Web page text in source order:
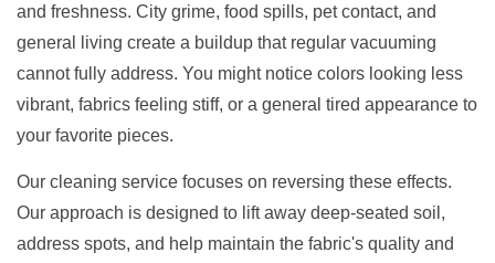
and freshness. City grime, food spills, pet contact, and
general living create a buildup that regular vacuuming
cannot fully address. You might notice colors looking less
vibrant, fabrics feeling stiff, or a general tired appearance to
your favorite pieces.
Our cleaning service focuses on reversing these effects.
Our approach is designed to lift away deep-seated soil,
address spots, and help maintain the fabric's quality and